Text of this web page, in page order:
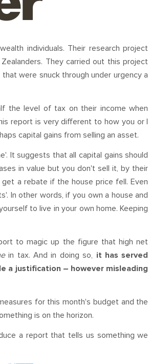
individuals. Their research project
They carried out this project
were snuck through under urgency a
the level of tax on their income when
report is very different to how you or I
capital gains from selling an asset.
It suggests that all capital gains should
in value but you don't sell it, by their
a rebate if the house price fell. Even
In other words, if you own a house and
to live in your own home. Keeping
to magic up the figure that high net
in tax. And in doing so, it has served
a justification – however misleading
for this month's budget and the
is on the horizon.
a report that tells us something we